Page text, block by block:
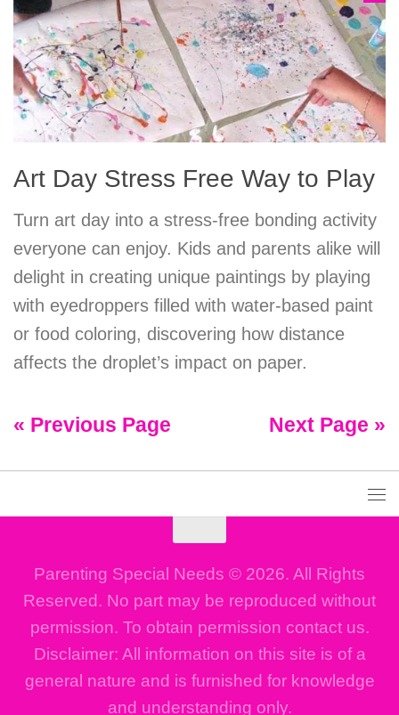
Art Day Stress Free Way to Play
Turn art day into a stress-free bonding activity
everyone can enjoy. Kids and parents alike will
delight in creating unique paintings by playing
with eyedroppers filled with water-based paint
or food coloring, discovering how distance
affects the droplet’s impact on paper.
« Previous Page Next Page »
Parenting Special Needs © 2026. All Rights
Reserved. No part may be reproduced without
permission. To obtain permission contact us.
Disclaimer: All information on this site is of a
general nature and is furnished for knowledge
and understanding only.